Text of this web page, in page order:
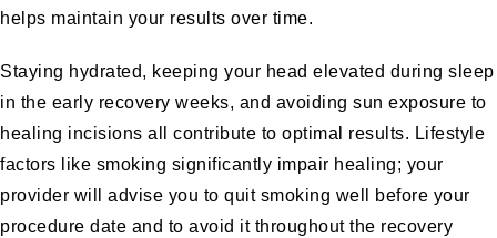
helps maintain your results over time.
Staying hydrated, keeping your head elevated during sleep
in the early recovery weeks, and avoiding sun exposure to
healing incisions all contribute to optimal results. Lifestyle
factors like smoking significantly impair healing; your
provider will advise you to quit smoking well before your
procedure date and to avoid it throughout the recovery